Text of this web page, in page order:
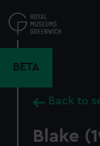
to
main
BETA
Back to
Blake